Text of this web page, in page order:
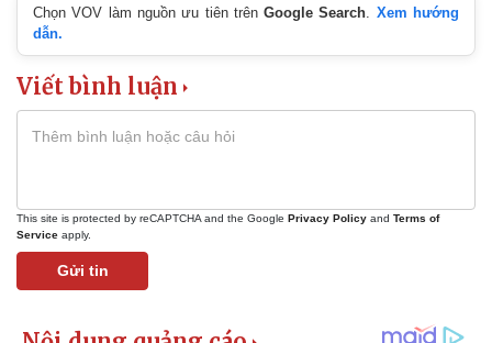
Chọn VOV làm nguồn ưu tiên trênGoogle Search. Xem hướng
dẫn.
Viết bình luận
This site is protected by reCAPTCHA and the Google Privacy Policy and Terms of
Service apply.
Gửi tin